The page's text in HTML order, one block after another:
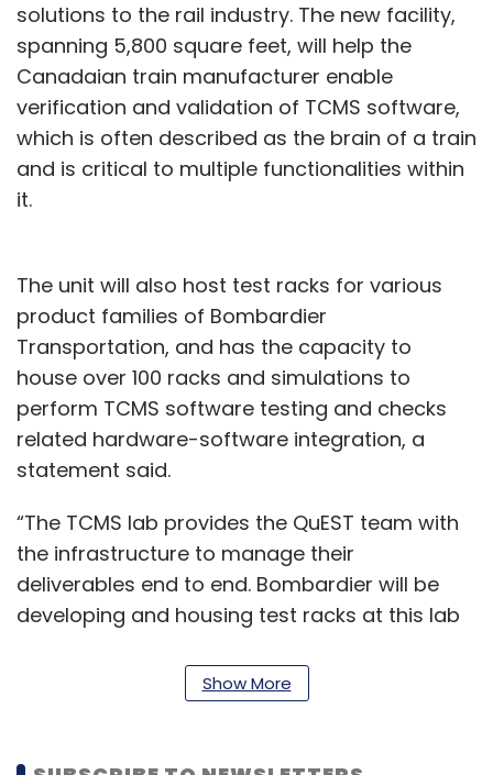
solutions to the rail industry. The new facility,
spanning 5,800 square feet, will help the
Canadaian train manufacturer enable
verification and validation of TCMS software,
which is often described as the brain of a train
and is critical to multiple functionalities within
it.
The unit will also host test racks for various
product families of Bombardier
Transportation, and has the capacity to
house over 100 racks and simulations to
perform TCMS software testing and checks
related hardware-software integration, a
statement said.
“The TCMS lab provides the QuEST team with
the infrastructure to manage their
deliverables end to end. Bombardier will be
developing and housing test racks at this lab
Stéphane Navarra, head of engineering
technology office (ETO) systems at
Show More